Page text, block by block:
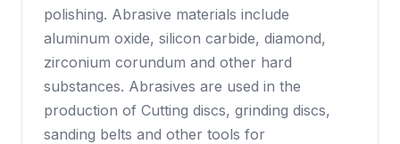
polishing. Abrasive materials include
aluminum oxide, silicon carbide, diamond,
zirconium corundum and other hard
substances. Abrasives are used in the
production of Cutting discs, grinding discs,
sanding belts and other tools for